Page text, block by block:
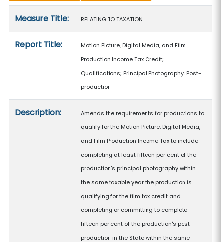
Measure Title: RELATING TO TAXATION.
Report Title:
Motion Picture, Digital Media, and Film
Production Income Tax Credit;
Qualifications; Principal Photography; Post-
production
Description:
Amends the requirements for productions to
qualify for the Motion Picture, Digital Media,
and Film Production Income Tax to include
completing at least fifteen per cent of the
production's principal photography within
the same taxable year the production is
qualifying for the film tax credit and
completing or committing to complete
fifteen per cent of the production's post-
production in the State within the same